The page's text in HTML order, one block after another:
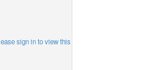
sign in to view this